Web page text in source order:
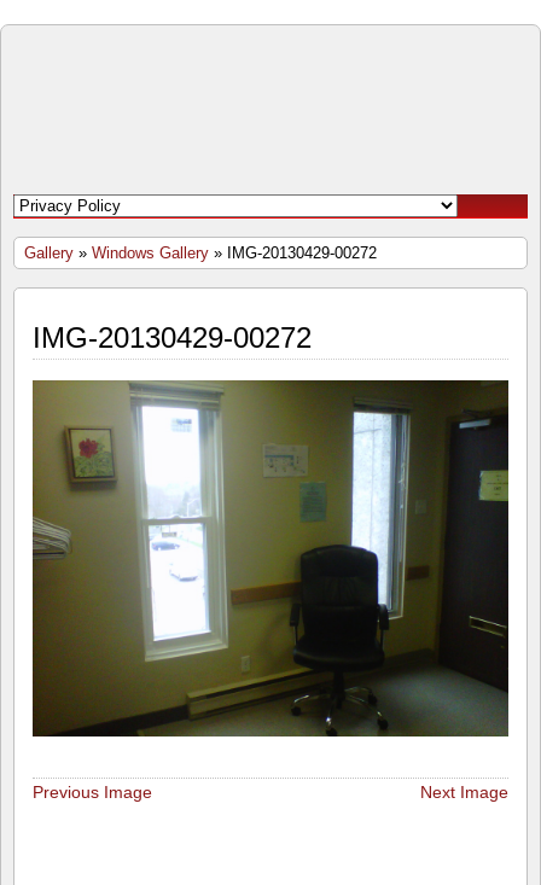
Windows
and
Inc.
Gallery » Windows Gallery » IMG-20130429-00272
IMG-20130429-00272
Previous Image Next Image